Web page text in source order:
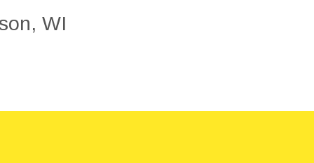
ONLINE
FAQ